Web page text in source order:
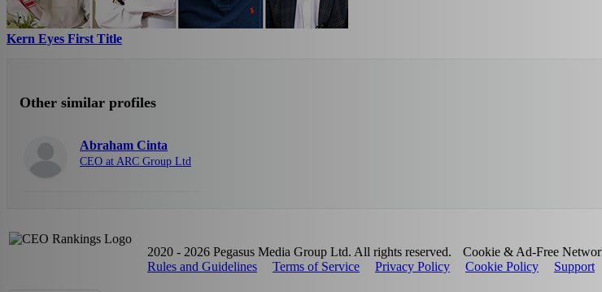
Kern Eyes First Title
Other similar profiles
Abraham Cinta
CEO at ARC Group Ltd
2020 - 2026 Pegasus Media Group Ltd. All rights reserved.
Cookie & Ad-Free
Rules and Guidelines
Terms of Service Privacy Policy Cookie Policy Support